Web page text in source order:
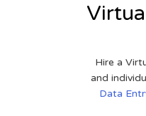
Hire a
and
Data